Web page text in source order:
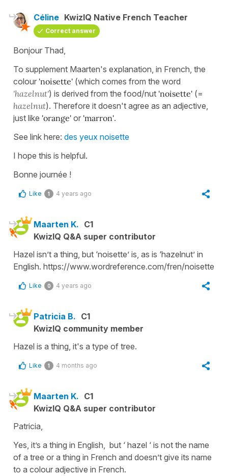
Céline KwizIQ Native French Teacher
Correct answer
Bonjour Thad,
To supplement Maarten's explanation, in French, the
colour 'noisette' (which comes from the word
'hazelnut') is derived from the food/nut 'noisette' (=
hazelnut). Therefore it doesn't agree as an adjective,
just like 'orange' or 'marron'.
See link here: des yeux noisette
I hope this is helpful.
Bonne journée !
Like 1 4 years ago
Maarten K. C1
KwizIQ Q&A super contributor
Hazel isn’t a thing, but ‘noisette’ is, as is ‘hazelnut’ in
English. https://www.wordreference.com/fren/noisette
Like 0 4 years ago
Patricia B. C1
KwizIQ community member
Hazel is a thing, it's a type of tree.
Like 1 4 months ago
Maarten K. C1
KwizIQ Q&A super contributor
Patricia,
Yes, it’s a thing in English, but ‘ hazel ‘ is not the name
of a tree or a thing in French and doesn’t give its name
to a colour adjective in French.